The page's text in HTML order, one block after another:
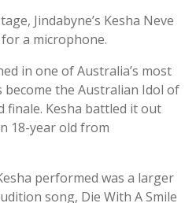
Jindabyne’s Kesha Neve
a microphone.
in one of Australia’s most
become the Australian Idol of
finale. Kesha battled it out
18-year old from
performed was a larger
song, Die With A Smile